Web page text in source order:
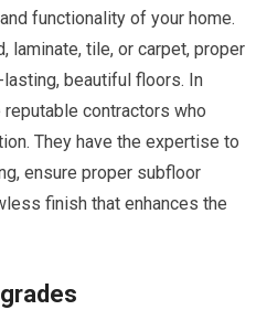
functionality of your home.
laminate, tile, or carpet, proper
beautiful floors. In
reputable contractors who
They have the expertise to
ensure proper subfloor
finish that enhances the